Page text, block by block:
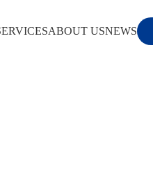
ABOUT USNEWS